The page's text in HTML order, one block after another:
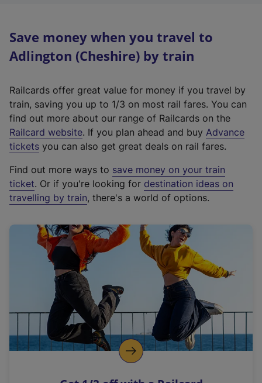
Save money when you travel to
Adlington (Cheshire) by train
Railcards offer great value for money if you travel by
train, saving you up to 1/3 on most rail fares. You can
find out more about our range of Railcards on the
Railcard website(
e
t
e
r
a
l
i
n
k
o
p
. If you plan ahead and buy Advance
tickets you can also get great deals on rail fares.
Find out more ways to save money on your train
ticket. Or if you're looking for destination ideas on
travelling by train, there's a world of options.